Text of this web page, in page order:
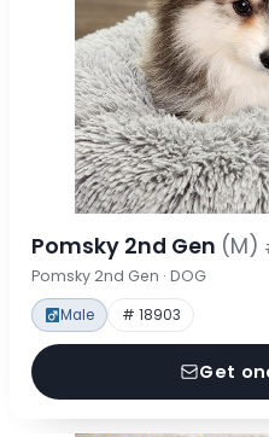
Pomsky 2nd Gen (M)
Pomsky 2nd Gen · DOG
Male # 18903
Get